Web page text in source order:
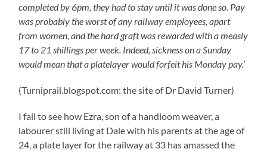
completed by 6pm, they had to stay until it was done so. Pay
was probably the worst of any railway employees, apart
from women, and the hard graft was rewarded with a measly
17 to 21 shillings per week. Indeed, sickness on a Sunday
would mean that a platelayer would forfeit his Monday pay.’
(Turniprail.blogspot.com: the site of Dr David Turner)
I fail to see how Ezra, son of a handloom weaver, a
labourer still living at Dale with his parents at the age of
24, a plate layer for the railway at 33 has amassed the